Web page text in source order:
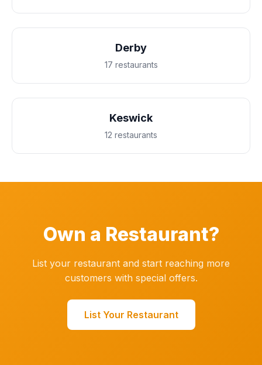
Derby
17 restaurants
Keswick
12 restaurants
Own a Restaurant?
List your restaurant and start reaching more
customers with special offers.
List Your Restaurant